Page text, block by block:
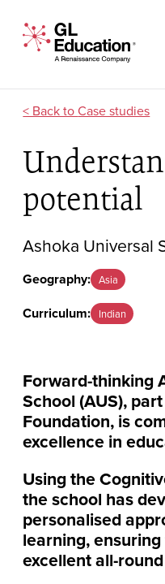
GL Education - A
Case studies
potential
Ashoka Universal
Geography: Asia
Curriculum: Indian
Forward-thinking
School (AUS),
Foundation, is
excellence in
Using the
the school has
personalised
learning,
excellent all-